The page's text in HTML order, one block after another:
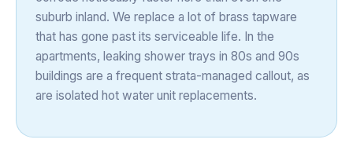
suburb inland. We replace a lot of brass tapware
that has gone past its serviceable life. In the
apartments, leaking shower trays in 80s and 90s
buildings are a frequent strata-managed callout, as
are isolated hot water unit replacements.